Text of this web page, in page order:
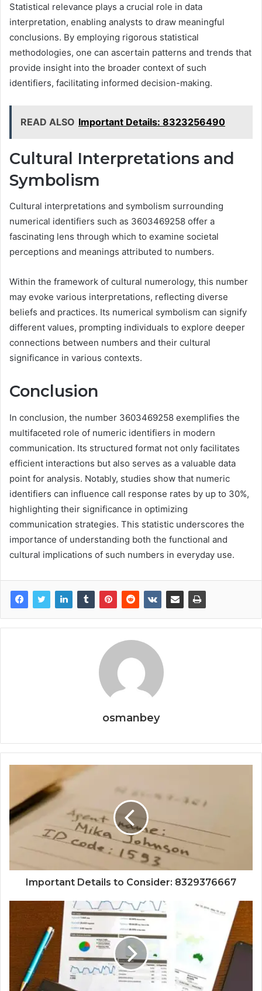
Statistical relevance plays a crucial role in data
interpretation, enabling analysts to draw meaningful
conclusions. By employing rigorous statistical
methodologies, one can ascertain patterns and trends that
provide insight into the broader context of such
identifiers, facilitating informed decision-making.
READ ALSO Important Details: 8323256490
Cultural Interpretations and
Symbolism
Cultural interpretations and symbolism surrounding
numerical identifiers such as 3603469258 offer a
fascinating lens through which to examine societal
perceptions and meanings attributed to numbers.
Within the framework of cultural numerology, this number
may evoke various interpretations, reflecting diverse
beliefs and practices. Its numerical symbolism can signify
different values, prompting individuals to explore deeper
connections between numbers and their cultural
significance in various contexts.
Conclusion
In conclusion, the number 3603469258 exemplifies the
multifaceted role of numeric identifiers in modern
communication. Its structured format not only facilitates
efficient interactions but also serves as a valuable data
point for analysis. Notably, studies show that numeric
identifiers can influence call response rates by up to 30%,
highlighting their significance in optimizing
communication strategies. This statistic underscores the
importance of understanding both the functional and
cultural implications of such numbers in everyday use.
osmanbey
Important Details to Consider: 8329376667